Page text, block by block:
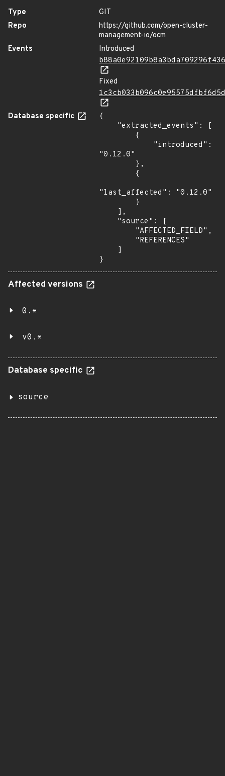
Type
GIT
Repo
https://github.com/open-cluster-
management-io/ocm
Events
Introduced
Fixed
Database specific
{
"0.12.0"
"last_affected": "0.12.0"
}
Affected versions
0.*
v0.*
Database specific
source